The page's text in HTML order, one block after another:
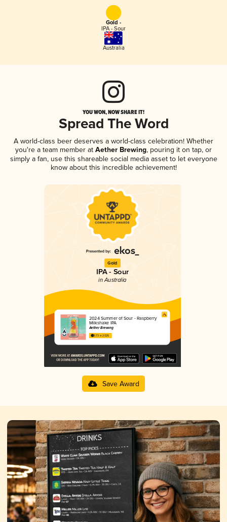
Gold -
IPA - Sour
Australia
YOU WON, NOW SHARE IT!
Spread The Word
A world-class beer deserves a world-class celebration! Whether
you're a team member at Aether Brewing, pouring it on tap, or
simply a fan, use this shareable social media asset to let everyone
know about this incredible achievement!
Gold
IPA - Sour
in Australia
2024 Summer of Sour - Raspberry
Milkshake IPA
Aether Brewing
3.73 in 2025
Save Award